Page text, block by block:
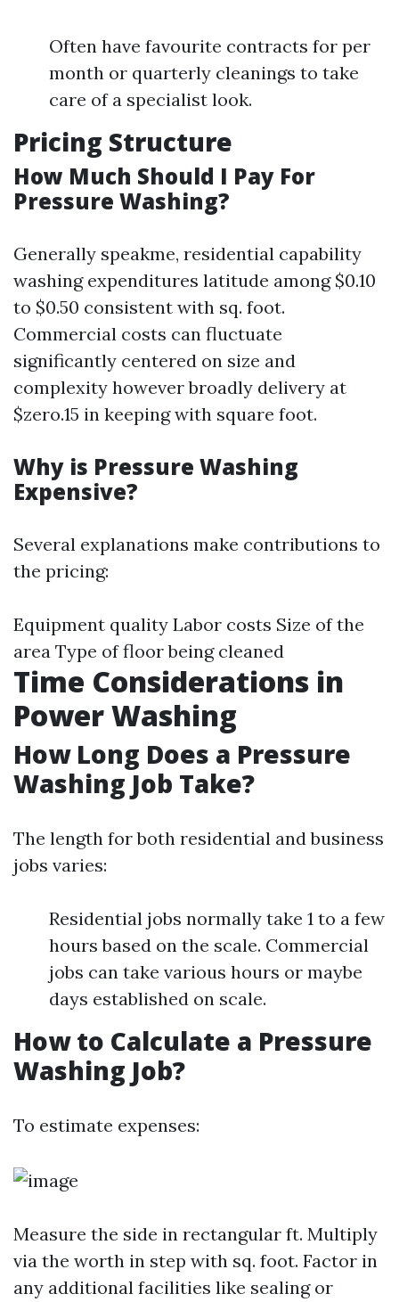
Often have favourite contracts for per
month or quarterly cleanings to take
care of a specialist look.
Pricing Structure
How Much Should I Pay For
Pressure Washing?
Generally speakme, residential capability
washing expenditures latitude among $0.10
to $0.50 consistent with sq. foot.
Commercial costs can fluctuate
significantly centered on size and
complexity however broadly delivery at
$zero.15 in keeping with square foot.
Why is Pressure Washing
Expensive?
Several explanations make contributions to
the pricing:
Equipment quality Labor costs Size of the
area Type of floor being cleaned
Time Considerations in
Power Washing
How Long Does a Pressure
Washing Job Take?
The length for both residential and business
jobs varies:
Residential jobs normally take 1 to a few
hours based on the scale. Commercial
jobs can take various hours or maybe
days established on scale.
How to Calculate a Pressure
Washing Job?
To estimate expenses:
Measure the side in rectangular ft. Multiply
via the worth in step with sq. foot. Factor in
any additional facilities like sealing or